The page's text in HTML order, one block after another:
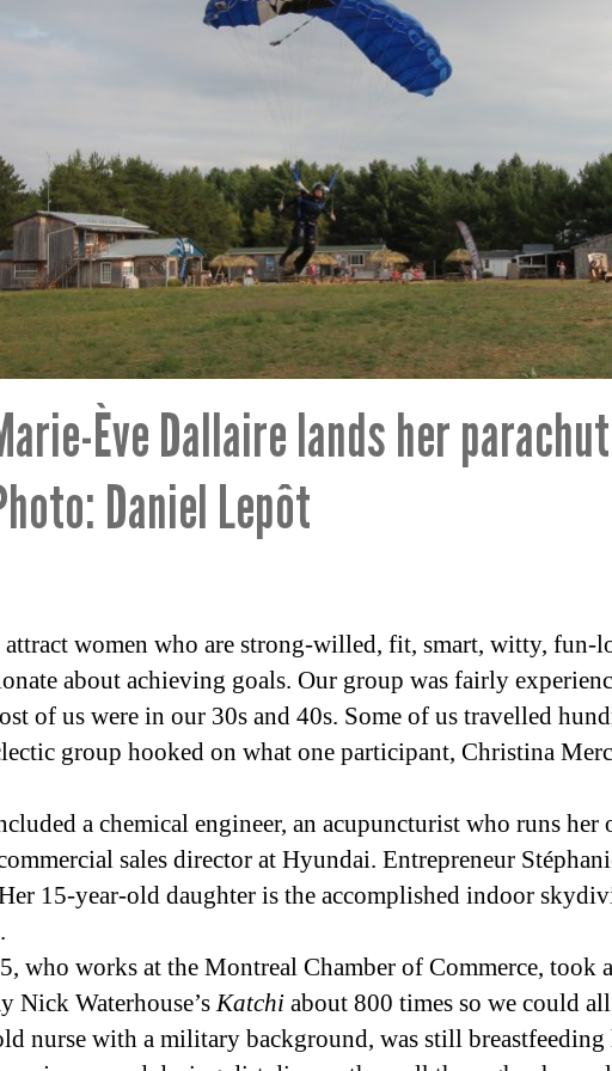
Ève Dallaire lands her
Daniel Lepôt
women who are strong-willed, fit, smart, witty, fun-
about achieving goals. Our group was fairly
of us were in our 30s and 40s. Some of us travelled
group hooked on what one participant, Christina
a chemical engineer, an acupuncturist who runs her
sales director at Hyundai. Entrepreneur
15-year-old daughter is the accomplished indoor
.
who works at the Montreal Chamber of Commerce, took
Nick Waterhouse’sKatchiabout 800 times so we could
nurse with a military background, was still